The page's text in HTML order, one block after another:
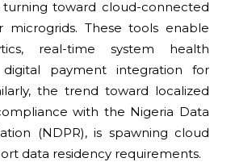
toward cloud-connected
microgrids. These tools enable
real-time system health
payment integration for
the trend toward localized
with the Nigeria Data
(NDPR), is spawning cloud
data residency requirements.